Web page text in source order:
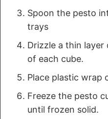
Spoon the pesto
trays
Drizzle a thin
of each cube.
Place plastic wrap
Freeze the pesto
until frozen solid.